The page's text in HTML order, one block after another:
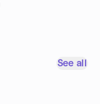
See all